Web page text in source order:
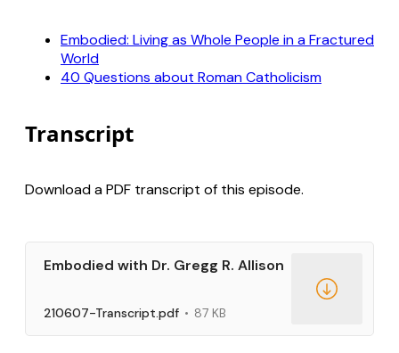
Embodied: Living as Whole People in a Fractured
World
40 Questions about Roman Catholicism
Transcript
Download a PDF transcript of this episode.
Embodied with Dr. Gregg R. Allison
210607-Transcript.pdf 87 KB